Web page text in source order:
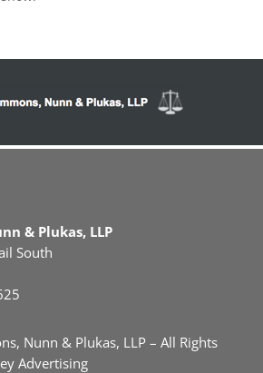
& Plukas, LLP
South
Nunn & Plukas, LLP – All Rights
Advertising